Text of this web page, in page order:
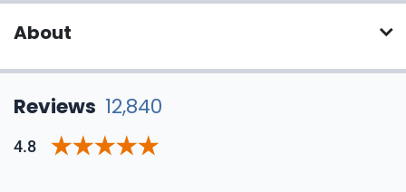
About
Reviews 12,840
4.8